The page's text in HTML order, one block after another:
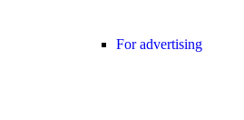
For advertising